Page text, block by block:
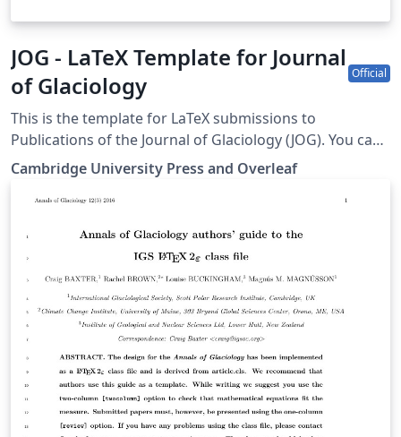
JOG - LaTeX Template for Journal
of Glaciology
Official
This is the template for LaTeX submissions to
Publications of the Journal of Glaciology (JOG). You can
use it to write and collaborate online in LaTeX. Once
your article is complete, you can submit directly to JOG
using the ‘Submit to journal’ option in the Overleaf
using Overleaf, see this video tutorial, or contact the
the journal for more information on submissions.
Cambridge University Press and Overleaf